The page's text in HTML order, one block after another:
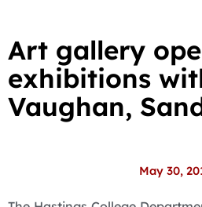
Art gallery
exhibitions
Vaughan,
May 30,